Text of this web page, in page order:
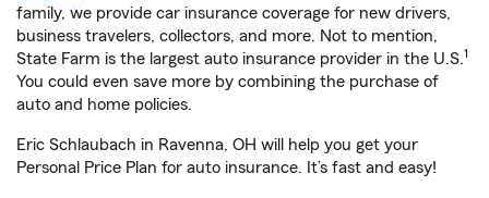
family, we provide car insurance coverage for new drivers,
business travelers, collectors, and more. Not to mention,
State Farm is the largest auto insurance provider in the U.S.1
You could even save more by combining the purchase of
auto and home policies.
Eric Schlaubach in Ravenna, OH will help you get your
Personal Price Plan for auto insurance. It’s fast and easy!